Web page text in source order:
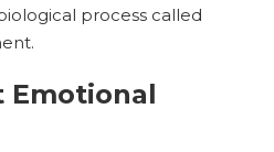
process called
Emotional